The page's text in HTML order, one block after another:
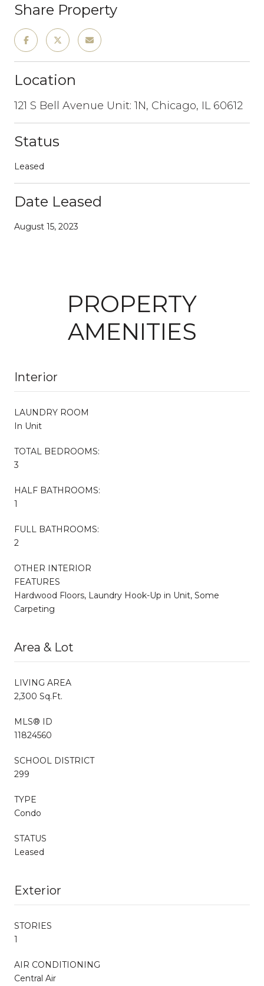
Share Property
Location
121 S Bell Avenue Unit: 1N, Chicago, IL 60612
Status
Leased
Date Leased
August 15, 2023
PROPERTY
AMENITIES
Interior
LAUNDRY ROOM
In Unit
TOTAL BEDROOMS:
3
HALF BATHROOMS:
1
FULL BATHROOMS:
2
OTHER INTERIOR
FEATURES
Hardwood Floors, Laundry Hook-Up in Unit, Some
Carpeting
Area & Lot
LIVING AREA
2,300 Sq.Ft.
MLS® ID
11824560
SCHOOL DISTRICT
299
TYPE
Condo
STATUS
Leased
Exterior
STORIES
1
AIR CONDITIONING
Central Air